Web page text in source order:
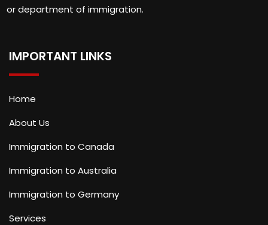
or department of immigration.
IMPORTANT LINKS
Home
About Us
Immigration to Canada
Immigration to Australia
Immigration to Germany
Services